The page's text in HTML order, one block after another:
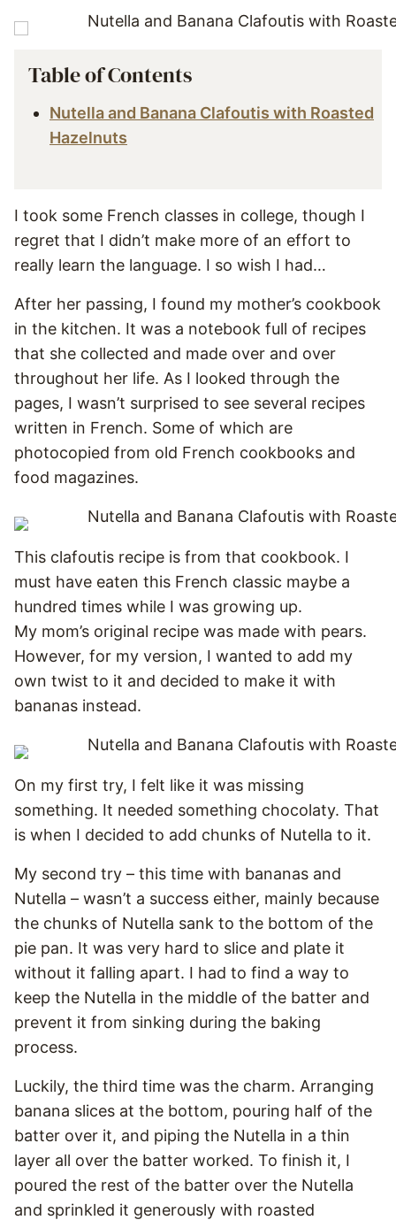
Table of Contents
Nutella and Banana Clafoutis with Roasted
Hazelnuts
I took some French classes in college, though I
regret that I didn’t make more of an effort to
really learn the language. I so wish I had…
After her passing, I found my mother’s cookbook
in the kitchen. It was a notebook full of recipes
that she collected and made over and over
throughout her life. As I looked through the
pages, I wasn’t surprised to see several recipes
written in French. Some of which are
photocopied from old French cookbooks and
food magazines.
This clafoutis recipe is from that cookbook. I
must have eaten this French classic maybe a
hundred times while I was growing up.
My mom’s original recipe was made with pears.
However, for my version, I wanted to add my
own twist to it and decided to make it with
bananas instead.
On my first try, I felt like it was missing
something. It needed something chocolaty. That
is when I decided to add chunks of Nutella to it.
My second try – this time with bananas and
Nutella – wasn’t a success either, mainly because
the chunks of Nutella sank to the bottom of the
pie pan. It was very hard to slice and plate it
without it falling apart. I had to find a way to
keep the Nutella in the middle of the batter and
prevent it from sinking during the baking
process.
Luckily, the third time was the charm. Arranging
banana slices at the bottom, pouring half of the
batter over it, and piping the Nutella in a thin
layer all over the batter worked. To finish it, I
poured the rest of the batter over the Nutella
and sprinkled it generously with roasted